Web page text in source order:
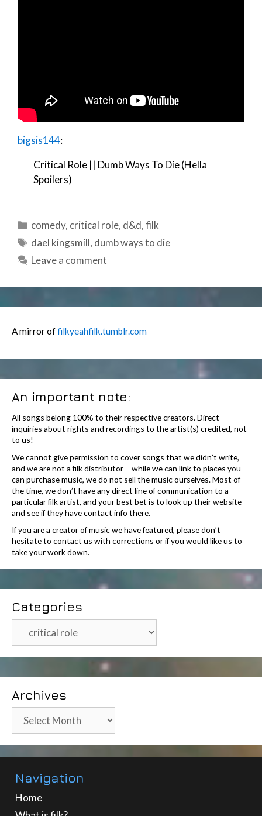
bigsis144:
Critical Role || Dumb Ways To Die (Hella
Spoilers)
Categories
comedy, critical role, d&d,filk
Tags
dael kingsmill, dumb ways to die
Leave a comment
A mirror offilkyeahfilk.tumblr.com
An important note:
All songs belong 100% to their respective creators. Direct
inquiries about rights and recordings to the artist(s) credited, not
to us!
We cannot give permission to cover songs that we didn’t write,
and we are not a filk distributor – while we can link to places you
can purchase music, we do not sell the music ourselves. Most of
the time, we don’t have any direct line of communication to a
particular filk artist, and your best bet is to look up their website
and see if they have contact info there.
If you are a creator of music we have featured, please don’t
hesitate to contact us with corrections or if you would like us to
take your work down.
Categories
Categories
Archives
Archives
Navigation
Home